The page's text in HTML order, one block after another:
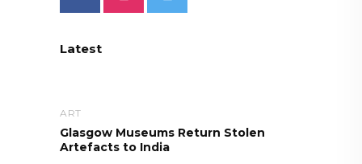
Latest
ART
Glasgow Museums Return Stolen
Artefacts to India